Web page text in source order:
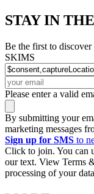
STAY IN
Be the first to
SKIMS
Please enter a valid
By submitting your
marketing messages
Sign up for SMS to
Click to join. You can
our text. View Terms
processing of your